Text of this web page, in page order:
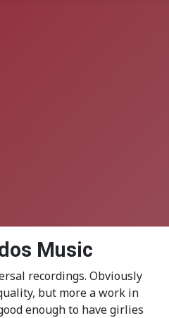
Music
recordings. Obviously
but more a work in
enough to have girlies